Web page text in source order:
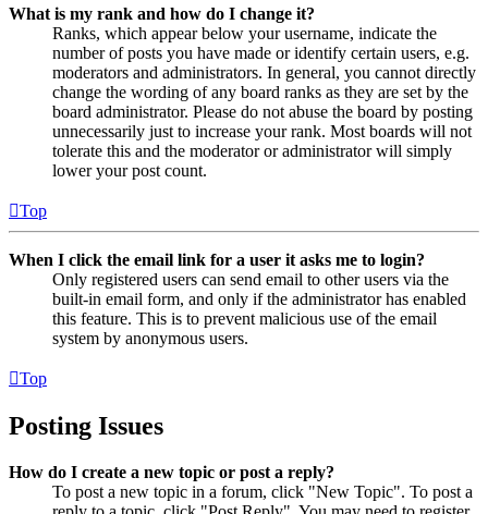
What is my rank and how do I change it?
Ranks, which appear below your username, indicate the
number of posts you have made or identify certain users, e.g.
moderators and administrators. In general, you cannot directly
change the wording of any board ranks as they are set by the
board administrator. Please do not abuse the board by posting
unnecessarily just to increase your rank. Most boards will not
tolerate this and the moderator or administrator will simply
lower your post count.
Top
When I click the email link for a user it asks me to login?
Only registered users can send email to other users via the
built-in email form, and only if the administrator has enabled
this feature. This is to prevent malicious use of the email
system by anonymous users.
Top
Posting Issues
How do I create a new topic or post a reply?
To post a new topic in a forum, click "New Topic". To post a